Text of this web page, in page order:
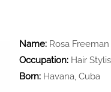
Name: Rosa Freeman
Occupation: Hair
Born: Havana, Cuba